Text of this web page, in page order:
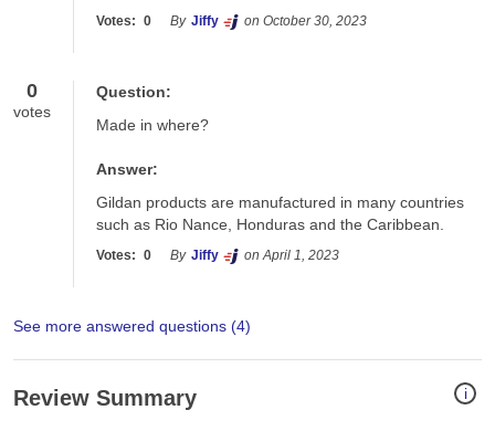
Votes: 0 By Jiffy on October 30, 2023
0
votes
Question:
Made in where?
Answer:
Gildan products are manufactured in many countries
such as Rio Nance, Honduras and the Caribbean.
Votes: 0 By Jiffy on April 1, 2023
See more answered questions (4)
i
Review Summary